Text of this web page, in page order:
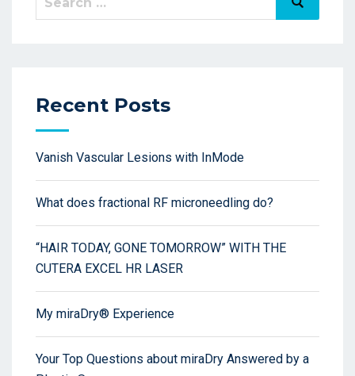
Recent Posts
Vanish Vascular Lesions with InMode
What does fractional RF microneedling do?
“HAIR TODAY, GONE TOMORROW” WITH THE
CUTERA EXCEL HR LASER
My miraDry® Experience
Your Top Questions about miraDry Answered by a